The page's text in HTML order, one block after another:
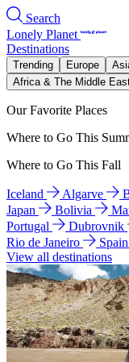
Search
Lonely Planet
Destinations
Trending Europe
Africa & The Middle
Our Favorite Places
Where to Go This
Where to Go This Fall
Iceland Algarve
Japan
Bolivia
Portugal
Dubrovnik
Rio de Janeiro
Spain
View all destinations